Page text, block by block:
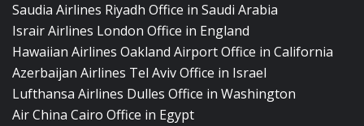
Saudia Airlines Riyadh Office in Saudi Arabia
Israir Airlines London Office in England
Hawaiian Airlines Oakland Airport Office in California
Azerbaijan Airlines Tel Aviv Office in Israel
Lufthansa Airlines Dulles Office in Washington
Air China Cairo Office in Egypt